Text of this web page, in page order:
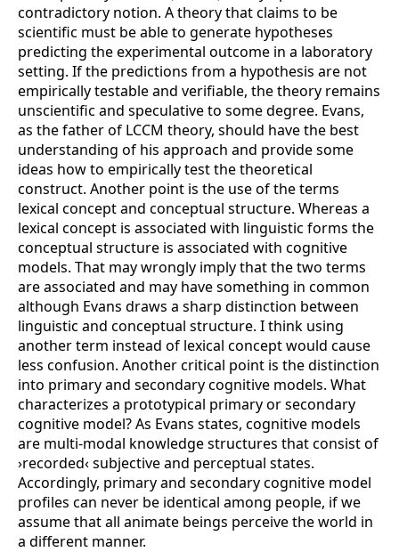
contradictory notion. A theory that claims to be
scientific must be able to generate hypotheses
predicting the experimental outcome in a laboratory
setting. If the predictions from a hypothesis are not
empirically testable and verifiable, the theory remains
unscientific and speculative to some degree. Evans,
as the father of LCCM theory, should have the best
understanding of his approach and provide some
ideas how to empirically test the theoretical
construct. Another point is the use of the terms
lexical concept and conceptual structure. Whereas a
lexical concept is associated with linguistic forms the
conceptual structure is associated with cognitive
models. That may wrongly imply that the two terms
are associated and may have something in common
although Evans draws a sharp distinction between
linguistic and conceptual structure. I think using
another term instead of lexical concept would cause
less confusion. Another critical point is the distinction
into primary and secondary cognitive models. What
characterizes a prototypical primary or secondary
cognitive model? As Evans states, cognitive models
are multi-modal knowledge structures that consist of
›recorded‹ subjective and perceptual states.
Accordingly, primary and secondary cognitive model
profiles can never be identical among people, if we
assume that all animate beings perceive the world in
a different manner.